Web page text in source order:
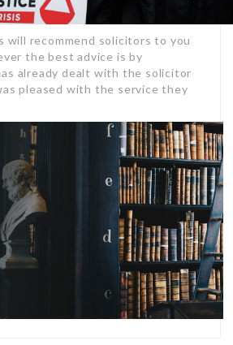
will recommend solicitors to you
the best advice is by
already dealt with the solicitor
pleased with the service they